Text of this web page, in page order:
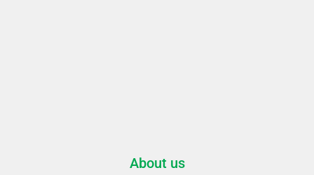
About us